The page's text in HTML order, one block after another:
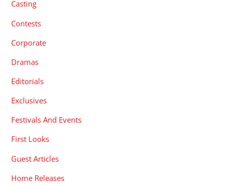
Casting
Contests
Corporate
Dramas
Editorials
Exclusives
Festivals And Events
First Looks
Guest Articles
Home Releases